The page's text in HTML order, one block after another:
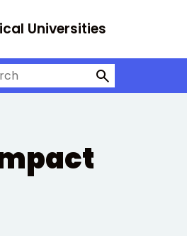
Universities
on University Alliance